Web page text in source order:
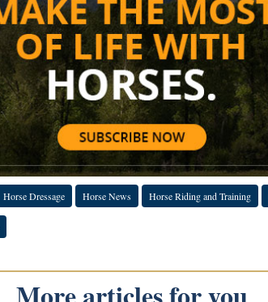
Horse Dressage Horse News Horse Riding and Training